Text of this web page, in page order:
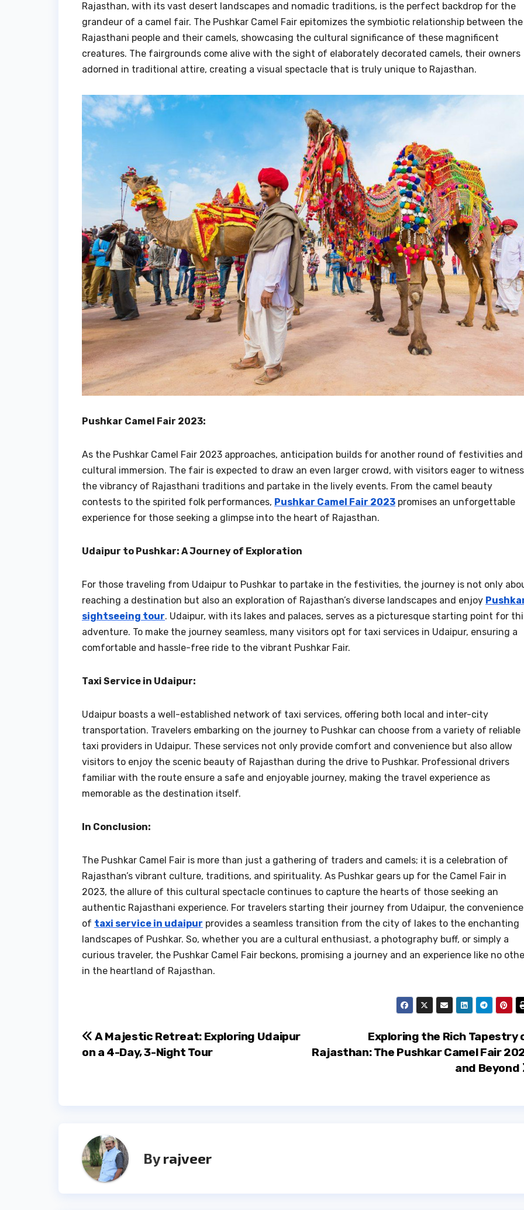
Rajasthan, with its vast desert landscapes and nomadic traditions, is the perfect backdrop for the
grandeur of a camel fair. The Pushkar Camel Fair epitomizes the symbiotic relationship between the
Rajasthani people and their camels, showcasing the cultural significance of these magnificent
creatures. The fairgrounds come alive with the sight of elaborately decorated camels, their owners
adorned in traditional attire, creating a visual spectacle that is truly unique to Rajasthan.
Pushkar Camel Fair 2023:
As the Pushkar Camel Fair 2023 approaches, anticipation builds for another round of festivities and
cultural immersion. The fair is expected to draw an even larger crowd, with visitors eager to witness
the vibrancy of Rajasthani traditions and partake in the lively events. From the camel beauty
contests to the spirited folk performances, Pushkar Camel Fair 2023 promises an unforgettable
experience for those seeking a glimpse into the heart of Rajasthan.
Udaipur to Pushkar: A Journey of Exploration
For those traveling from Udaipur to Pushkar to partake in the festivities, the journey is not only
reaching a destination but also an exploration of Rajasthan’s diverse landscapes and enjoy
sightseeing tour. Udaipur, with its lakes and palaces, serves as a picturesque starting point for
adventure. To make the journey seamless, many visitors opt for taxi services in Udaipur, ensuring a
comfortable and hassle-free ride to the vibrant Pushkar Fair.
Taxi Service in Udaipur:
Udaipur boasts a well-established network of taxi services, offering both local and inter-city
transportation. Travelers embarking on the journey to Pushkar can choose from a variety of reliable
taxi providers in Udaipur. These services not only provide comfort and convenience but also allow
visitors to enjoy the scenic beauty of Rajasthan during the drive to Pushkar. Professional drivers
familiar with the route ensure a safe and enjoyable journey, making the travel experience as
memorable as the destination itself.
In Conclusion:
The Pushkar Camel Fair is more than just a gathering of traders and camels; it is a celebration of
Rajasthan’s vibrant culture, traditions, and spirituality. As Pushkar gears up for the Camel Fair in
2023, the allure of this cultural spectacle continues to capture the hearts of those seeking an
authentic Rajasthani experience. For travelers starting their journey from Udaipur, the convenience
of taxi service in udaipur provides a seamless transition from the city of lakes to the enchanting
landscapes of Pushkar. So, whether you are a cultural enthusiast, a photography buff, or simply a
curious traveler, the Pushkar Camel Fair beckons, promising a journey and an experience like no
in the heartland of Rajasthan.
Post
navigation
Exploring the Rich Tapestry
Rajasthan: The Pushkar Camel Fair
and Beyond
A Majestic Retreat: Exploring Udaipur
on a 4-Day, 3-Night Tour
Byrajveer